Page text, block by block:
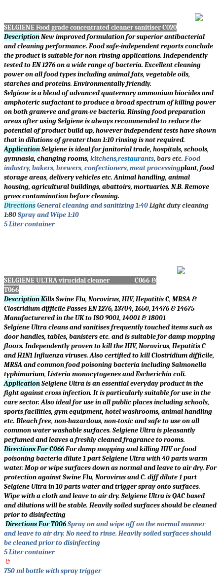
SELGIENE Food grade concentrated cleaner sanitiser C020
DescriptionNew improved formulation for superior antibacterial
and cleaning performance. Food safe-independent reports conclude
the product is suitable for non-rinsing applications. Independently
tested to EN 1276 on a wide range of bacteria. Excellent cleaning
power on all food types including animal fats, vegetable oils,
starches and proteins. Environmentally friendly.
Selgiene is a blend of advanced quaternary ammonium biocides and
amphoteric surfactant to produce a broad spectrum of killing power
on both gram+ve and gram-ve bacteria. Rinsing food preparation
areas after using Selgiene is always recommended to reduce the
potential of product build up, however independent tests have shown
that in dilutions of greater than 1:10 rinsing is not required.
ApplicationSelgiene is ideal for janitorial trade, hospitals, schools,
gymnasia, changing rooms, kitchens,restaurants, bars etc. Food
industry, bakers, brewers, confectioners, meat processingplant, food
storage areas, delivery vehicles etc. Animal handling, animal
housing, agricultural buildings, abattoirs, mortuaries. N.B. Remove
gross contamination before cleaning.
DirectionsGeneral cleaning and sanitizing 1:40Light duty cleaning
1:80Spray and Wipe 1:10
5 Liter container
SELGIENE ULTRA virucidal cleaner C066 &
T066
Description Kills Swine Flu, Norovirus, HIV, Hepatitis C, MRSA &
Clostridium difficile Passes EN 1276, 13704, 1650, 14476 & 14675
Manufacturered in the UK to ISO 9001, 14001 & 18001
Selgiene Ultra cleans and sanitises frequently touched items such as
door handles, tables, banisters etc. and is suitable for damp mopping
floors. Independently proven to kill the HIV, Norovirus, Hepatitis C
and H1N1 Influenza viruses. Also certified to kill Clostridium difficile,
MRSA and common food poisoning bacteria including Salmonella
typhimurium, Listeria monocytogenes and Escherichia coli.
ApplicationSelgiene Ultra is an essential everyday product in the
fight against cross infection. It is particularly suitable for use in the
care sector. Also ideal for use in all public places including schools,
sports facilities, gym equipment, hotel washrooms, animal handling
etc. Bleach free, non-hazardous, non-toxic and safe to use on all
common water washable surfaces. Selgiene Ultra is pleasantly
perfumed and leaves a freshly cleaned fragrance to rooms.
Directions For C066For damp mopping and killing HIV or food
poisoning bacteria dilute 1 part Selgiene Ultra with 40 parts warm
water. Mop or wipe surfaces down as normal and leave to air dry. For
protection against Swine Flu, Norovirus and C. diff dilute 1 part
Selgiene Ultra in 10 parts water and trigger spray onto surfaces.
Wipe with a cloth and leave to air dry. Selgiene Ultra is QAC based
and dilutions will be stable. Heavily soiled surfaces should be cleaned
prior to disinfecting
Directions For T006Spray on and wipe off on the normal manner
and leave to air dry. No need to rinse. Heavily soiled surfaces should
be cleaned prior to disinfecting
5 Liter container
&
750 ml bottle with spray trigger